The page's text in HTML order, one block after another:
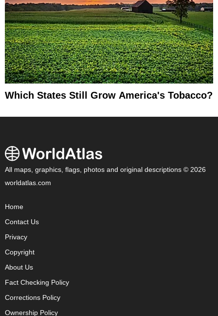
Which States Still Grow America's Tobacco?
All maps, graphics, flags, photos and original descriptions © 2026
worldatlas.com
Home
Contact Us
Privacy
Copyright
About Us
Fact Checking Policy
Corrections Policy
Ownership Policy